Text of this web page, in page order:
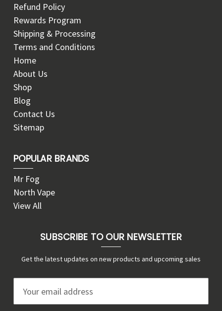
Refund Policy
Rewards Program
Shipping & Processing
Terms and Conditions
Home
About Us
Shop
Blog
Contact Us
Sitemap
POPULAR BRANDS
Mr Fog
North Vape
View All
SUBSCRIBE TO OUR NEWSLETTER
Get the latest updates on new products and upcoming sales